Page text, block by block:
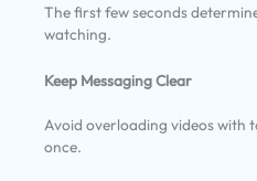
The first few seconds
watching.
Keep Messaging Clear
Avoid overloading videos with
once.